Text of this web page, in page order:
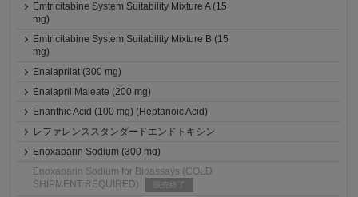
Emtricitabine System Suitability Mixture A (15
mg)
Emtricitabine System Suitability Mixture B (15
mg)
Enalaprilat (300 mg)
Enalapril Maleate (200 mg)
Enanthic Acid (100 mg) (Heptanoic Acid)
レファレンススタンダードエンドトキシン
Enoxaparin Sodium (300 mg)
Enoxaparin Sodium for Bioassays (COLD
SHIPMENT REQUIRED)
販売終了